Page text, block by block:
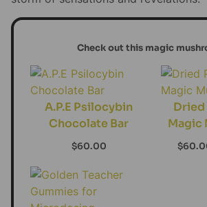
Check out this magic
A.P.E Psilocybin
Chocolate Bar
$60.00
Dried
Magic
$